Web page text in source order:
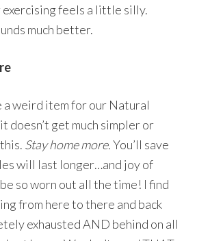
exercising feels a little silly.
much better.
a weird item for our Natural
get much simpler or
Stay home more.You’ll save
will last longer…and joy of
so worn out all the time! I find
from here to there and back
exhausted AND behind on all